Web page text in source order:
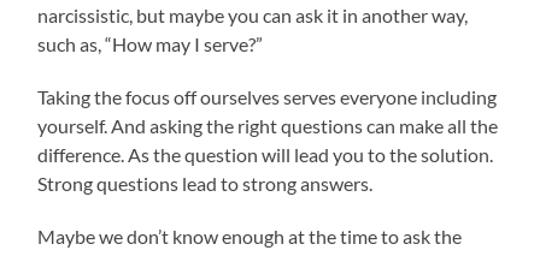
narcissistic, but maybe you can ask it in another way,
such as, “How may I serve?”
Taking the focus off ourselves serves everyone including
yourself. And asking the right questions can make all the
difference. As the question will lead you to the solution.
Strong questions lead to strong answers.
Maybe we don’t know enough at the time to ask the